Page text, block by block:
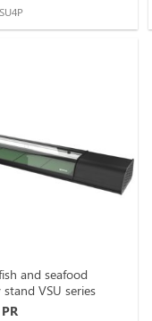
and seafood
stand VSU series